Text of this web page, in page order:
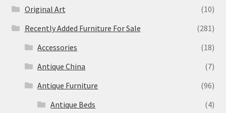
Original Art
(10)
Recently Added Furniture For Sale
(281)
Accessories
(18)
Antique China
(7)
Antique Furniture
(96)
Antique Beds
(4)